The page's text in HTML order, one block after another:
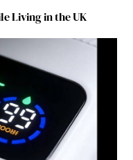
Living in the UK